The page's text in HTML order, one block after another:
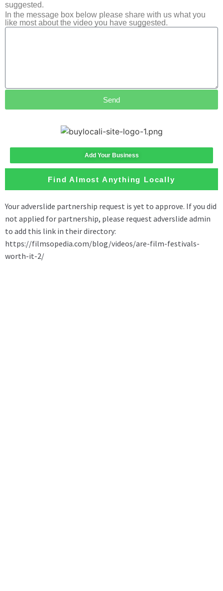
suggested.
In the message box below please share with us what you
like most about the video you have suggested.
Send
Add Your Business
Find Almost Anything Locally